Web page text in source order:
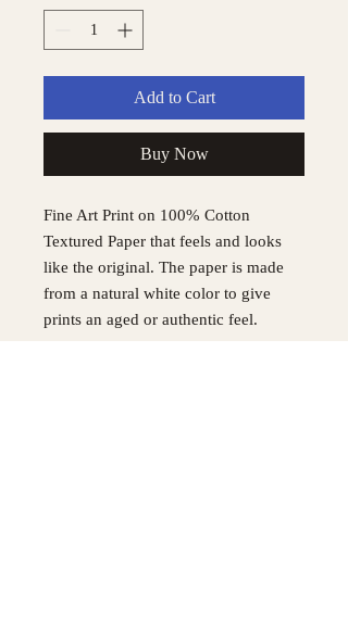
Add to Cart
Buy Now
Fine Art Print on 100% Cotton
Textured Paper that feels and looks
like the original. The paper is made
from a natural white color to give
prints an aged or authentic feel.